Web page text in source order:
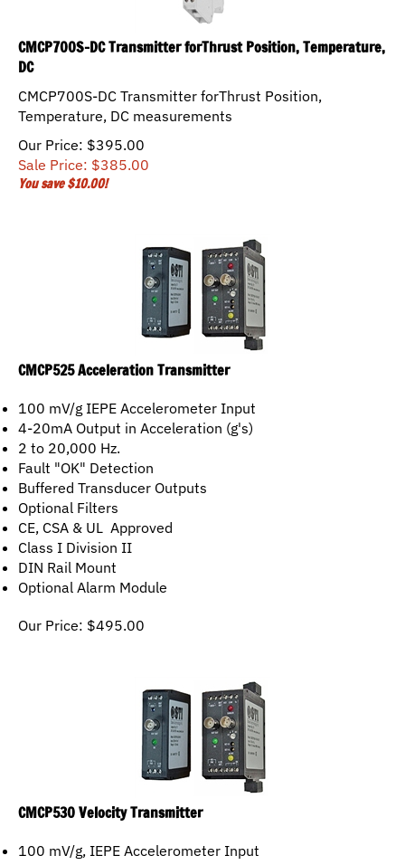
CMCP700S-DC Transmitter forThrust Position, Temperature,
DC
CMCP700S-DC Transmitter forThrust Position,
Temperature, DC measurements
Our Price: $395.00
Sale Price: $385.00
You save $10.00!
CMCP525 Acceleration Transmitter
100 mV/g IEPE Accelerometer Input
4-20mA Output in Acceleration (g's)
2 to 20,000 Hz.
Fault "OK" Detection
Buffered Transducer Outputs
Optional Filters
CE, CSA & UL Approved
Class I Division II
DIN Rail Mount
Optional Alarm Module
Our Price: $ 495.00
CMCP530 Velocity Transmitter
100 mV/g, IEPE Accelerometer Input